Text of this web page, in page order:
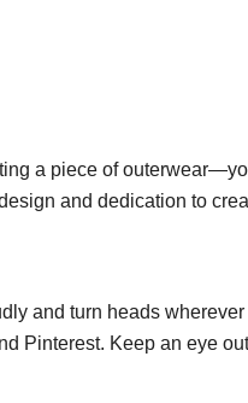
a piece of
and dedication to
and turn heads
Pinterest. Keep an eye